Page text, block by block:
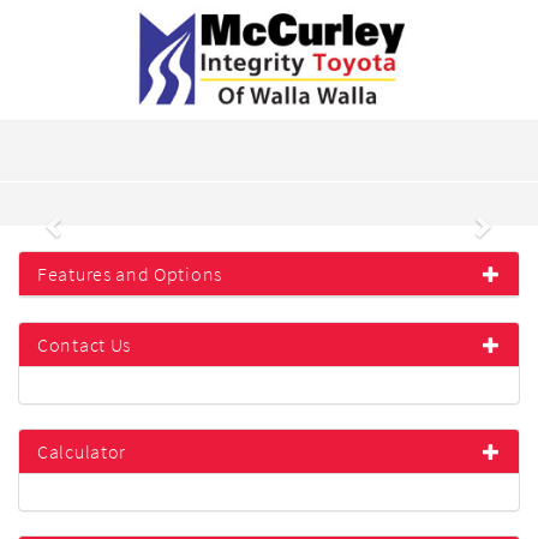
Previous Next
Features and Options
Contact Us
Calculator